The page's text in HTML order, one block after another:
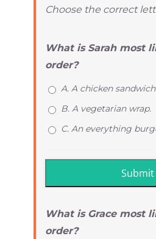
Choose the correct
What is Sarah most
order?
A. A chicken
B. A vegetarian wrap.
C. An everything
What is Grace most
order?